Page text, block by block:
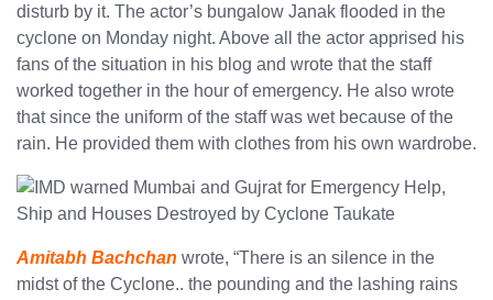
disturb by it. The actor’s bungalow Janak flooded in the
cyclone on Monday night. Above all the actor apprised his
fans of the situation in his blog and wrote that the staff
worked together in the hour of emergency. He also wrote
that since the uniform of the staff was wet because of the
rain. He provided them with clothes from his own wardrobe.
Amitabh Bachchan wrote, “There is an silence in the
midst of the Cyclone.. the pounding and the lashing rains